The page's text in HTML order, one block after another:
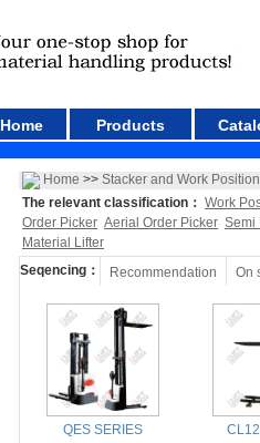
Home Products
Home >> Stacker and Work
The relevant classification： Work
Order Picker Aerial Order Picker Semi
Material Lifter
Seqencing：
Recommendation On
QES SERIES